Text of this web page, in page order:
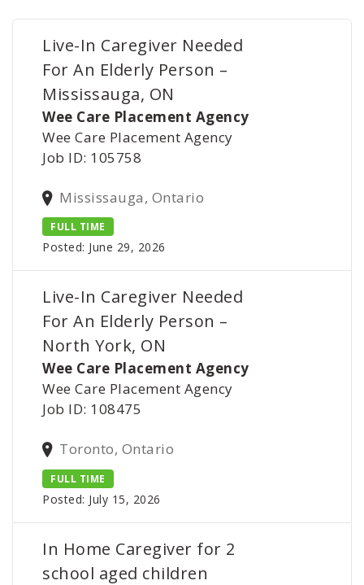
Live-In Caregiver Needed
For An Elderly Person –
Mississauga, ON
Wee Care Placement Agency
Wee Care Placement Agency
Job ID: 105758
Mississauga, Ontario
FULL TIME
Posted: June 29, 2026
Live-In Caregiver Needed
For An Elderly Person –
North York, ON
Wee Care Placement Agency
Wee Care Placement Agency
Job ID: 108475
Toronto, Ontario
FULL TIME
Posted: July 15, 2026
In Home Caregiver for 2
school aged children